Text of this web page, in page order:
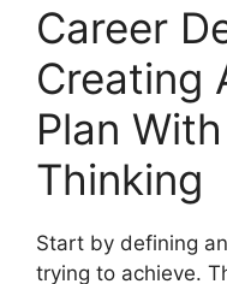
Career
Creating
Plan
Thinking
Start by defining
trying to achieve.